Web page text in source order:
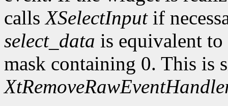
callsXSelectInputif
select_data is equivalent
mask containing 0. This is